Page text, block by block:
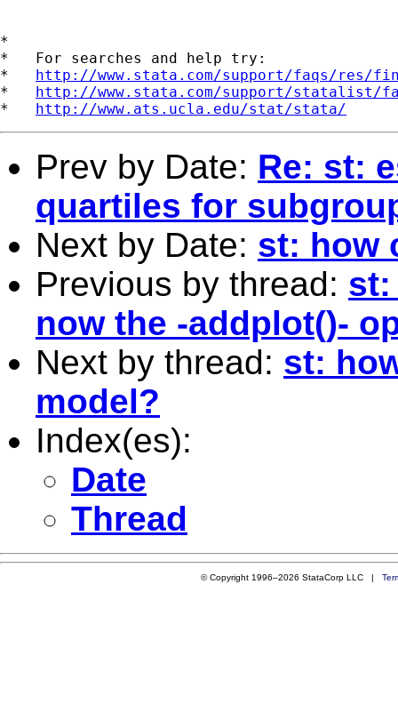
*
*   For searches and help try:
* http://www.stata.com/support/faqs/res/
* http://www.stata.com/support/statalist/
* http://www.ats.ucla.edu/stat/stata/
Prev by Date: Re: st:
quartiles for
Next by Date: st: how
Previous by thread: st:
now the -addplot()-
Next by thread: st:
model?
Index(es):
Date
Thread
© Copyright 1996–2026 StataCorp LLC |